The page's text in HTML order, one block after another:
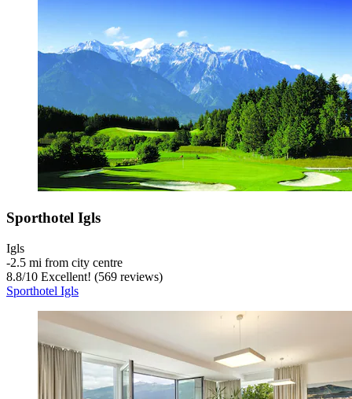
Sporthotel Igls
Igls
‐2.5 mi from city centre
8.8/10 Excellent! (569 reviews)
Sporthotel Igls